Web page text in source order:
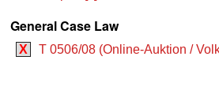
General Case Law
X T 0506/08 (Online-Auktion /